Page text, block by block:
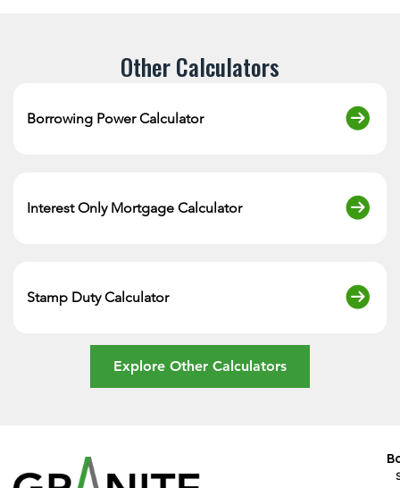
Other Calculators
Borrowing Power Calculator
Interest Only Mortgage Calculator
Stamp Duty Calculator
Explore Other Calculators